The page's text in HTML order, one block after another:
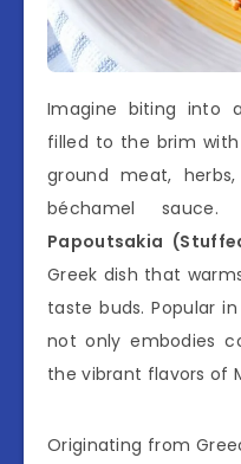
Imagine biting into
filled to the brim
ground meat,
béchamel
Papoutsakia
Greek dish that
taste buds. Popular
not only embodies
the vibrant flavors of
Originating from